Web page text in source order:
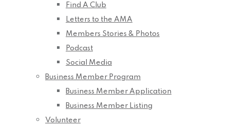
Find A Club
Letters to the AMA
Members Stories & Photos
Podcast
Social Media
Business Member Program
Business Member Application
Business Member Listing
Volunteer